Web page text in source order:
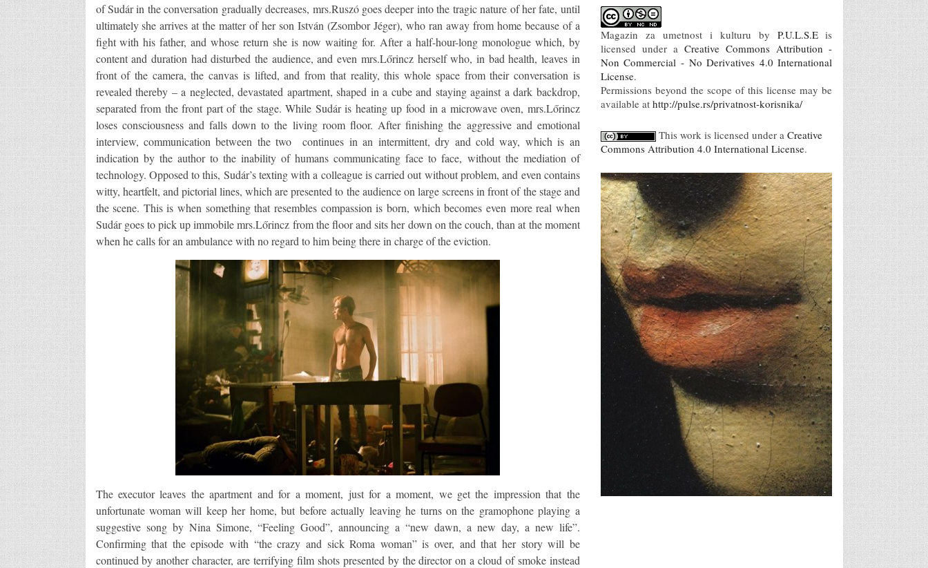
of Sudár in the conversation gradually decreases, mrs.Ruszó goes deeper into the tragic nature of her fate, until
ultimately she arrives at the matter of her son István (Zsombor Jéger), who ran away from home because of a
fight with his father, and whose return she is now waiting for. After a half-hour-long monologue which, by
content and duration had disturbed the audience, and even mrs.Lőrincz herself who, in bad health, leaves in
front of the camera, the canvas is lifted, and from that reality, this whole space from their conversation is
revealed thereby – a neglected, devastated apartment, shaped in a cube and staying against a dark backdrop,
separated from the front part of the stage. While Sudár is heating up food in a microwave oven, mrs.Lőrincz
loses consciousness and falls down to the living room floor. After finishing the aggressive and emotional
interview, communication between the two continues in an intermittent, dry and cold way, which is an
indication by the author to the inability of humans communicating face to face, without the mediation of
technology. Opposed to this, Sudár’s texting with a colleague is carried out without problem, and even contains
witty, heartfelt, and pictorial lines, which are presented to the audience on large screens in front of the stage and
the scene. This is when something that resembles compassion is born, which becomes even more real when
Sudár goes to pick up immobile mrs.Lőrincz from the floor and sits her down on the couch, than at the moment
when he calls for an ambulance with no regard to him being there in charge of the eviction.
The executor leaves the apartment and for a moment, just for a moment, we get the impression that the
unfortunate woman will keep her home, but before actually leaving he turns on the gramophone playing a
suggestive song by Nina Simone, “Feeling Good”, announcing a “new dawn, a new day, a new life”.
Confirming that the episode with “the crazy and sick Roma woman” is over, and that her story will be
continued by another character, are terrifying film shots presented by the director on a cloud of smoke instead
Magazin za umetnost i kulturu by P.U.L.S.Eis
licensed under a Creative Commons Attribution -
Non Commercial - No Derivatives 4.0 International
License.
Permissions beyond the scope of this license may be
available at http://pulse.rs/privatnost-korisnika/
This work is licensed under a Creative
Commons Attribution 4.0 International License.